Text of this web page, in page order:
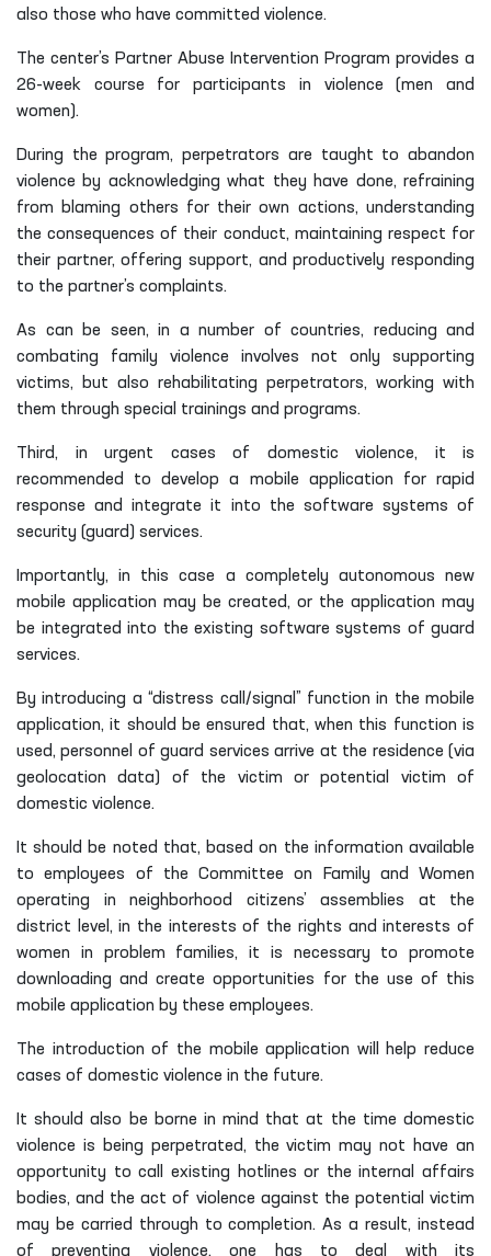
also those who have committed violence.
The center’s Partner Abuse Intervention Program provides a
26-week course for participants in violence (men and
women).
During the program, perpetrators are taught to abandon
violence by acknowledging what they have done, refraining
from blaming others for their own actions, understanding
the consequences of their conduct, maintaining respect for
their partner, offering support, and productively responding
to the partner’s complaints.
As can be seen, in a number of countries, reducing and
combating family violence involves not only supporting
victims, but also rehabilitating perpetrators, working with
them through special trainings and programs.
Third, in urgent cases of domestic violence, it is
recommended to develop a mobile application for rapid
response and integrate it into the software systems of
security (guard) services.
Importantly, in this case a completely autonomous new
mobile application may be created, or the application may
be integrated into the existing software systems of guard
services.
By introducing a “distress call/signal” function in the mobile
application, it should be ensured that, when this function is
used, personnel of guard services arrive at the residence (via
geolocation data) of the victim or potential victim of
domestic violence.
It should be noted that, based on the information available
to employees of the Committee on Family and Women
operating in neighborhood citizens’ assemblies at the
district level, in the interests of the rights and interests of
women in problem families, it is necessary to promote
downloading and create opportunities for the use of this
mobile application by these employees.
The introduction of the mobile application will help reduce
cases of domestic violence in the future.
It should also be borne in mind that at the time domestic
violence is being perpetrated, the victim may not have an
opportunity to call existing hotlines or the internal affairs
bodies, and the act of violence against the potential victim
may be carried through to completion. As a result, instead
of preventing violence, one has to deal with its